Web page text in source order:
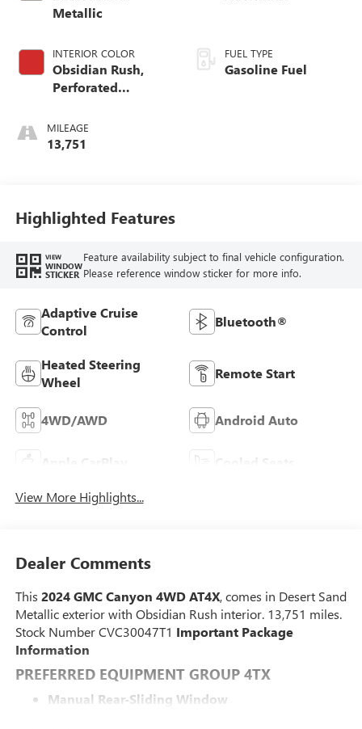
Metallic
INTERIOR COLOR
Obsidian Rush,
Perforated
Front Seats
MILEAGE
13,751
FUEL TYPE
Gasoline Fuel
Highlighted Features
VIEW
WINDOW
STICKER
Feature availability subject to final vehicle configuration.
Please reference window sticker for more info.
Adaptive Cruise
Control
Bluetooth®
Heated Steering
Wheel
Remote Start
4WD/AWD Android Auto
Apple CarPlay Cooled Seats
View More Highlights...
Dealer Comments
This 2024 GMC Canyon 4WD AT4X, comes in Desert Sand
Metallic exterior with Obsidian Rush interior. 13,751 miles.
Stock Number CVC30047T1 Important Package
Information
PREFERRED EQUIPMENT GROUP 4TX
Manual Rear-Sliding Window